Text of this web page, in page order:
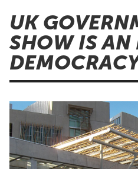
Manifesto
Our Movement
Conference
UK
SHOW IS AN